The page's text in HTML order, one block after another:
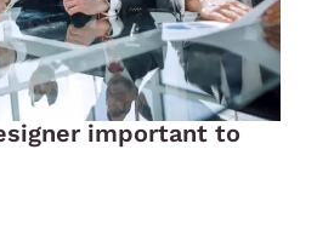
important to